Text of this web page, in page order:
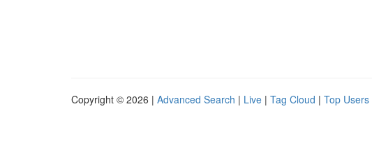
Copyright © 2026 | Advanced Search | Live | Tag Cloud | Top Users